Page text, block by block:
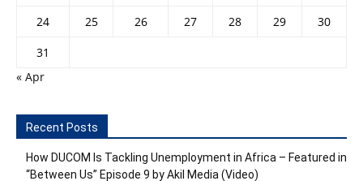
24
25 26 27 28 29
30
31
« Apr
Recent Posts
How DUCOM Is Tackling Unemployment in Africa – Featured in
“Between Us” Episode 9 by Akil Media (Video)